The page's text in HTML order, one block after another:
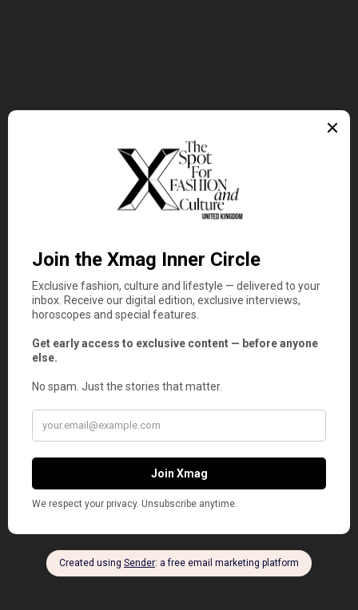
Rosalía Conquers Los Angeles
with Lux: The Show That
Pop’s Greatest Modern Innovator
3 minute read